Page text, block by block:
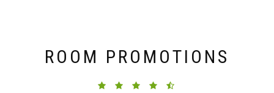
ROOM PROMOTIONS